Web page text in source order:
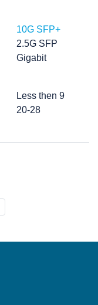
10G SFP+
2.5G SFP
Gigabit
Less then 9
20-28